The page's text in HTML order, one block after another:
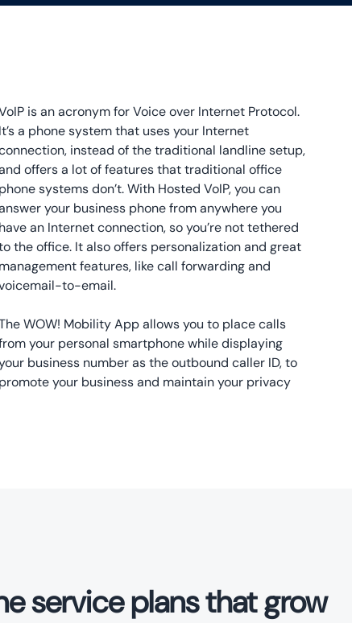
is an acronym for Voice over Internet Protocol.
It’s a phone system that uses your Internet
instead of the traditional landline setup,
offers a lot of features that traditional office
phone systems don’t. With Hosted VoIP, you can
your business phone from anywhere you
have an Internet connection, so you’re not tethered
the office. It also offers personalization and great
management features, like call forwarding and
to-email.
WOW! Mobility App allows you to place calls
your personal smartphone while displaying
business number as the outbound caller ID, to
promote your business and maintain your privacy
service plans that grow